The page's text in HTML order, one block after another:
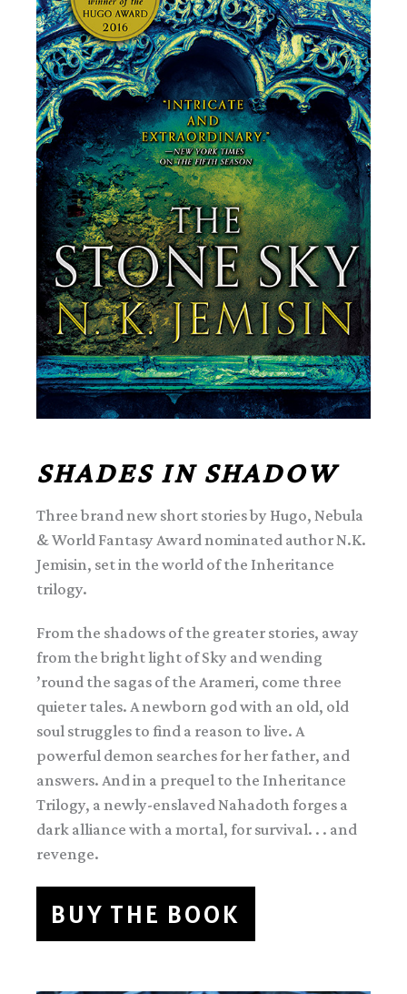
SHADES IN SHADOW
Three brand new short stories by Hugo, Nebula
& World Fantasy Award nominated author N.K.
Jemisin, set in the world of the Inheritance
trilogy.
From the shadows of the greater stories, away
from the bright light of Sky and wending
’round the sagas of the Arameri, come three
quieter tales. A newborn god with an old, old
soul struggles to find a reason to live. A
powerful demon searches for her father, and
answers. And in a prequel to the Inheritance
Trilogy, a newly-enslaved Nahadoth forges a
dark alliance with a mortal, for survival. . . and
revenge.
BUY THE BOOK